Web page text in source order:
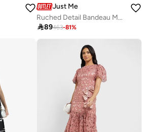
Just Me
Ruched Detail Bandeau Maxi Dress
89463-81%